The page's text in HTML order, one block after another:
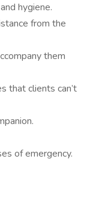
hygiene.
from the
them
that clients can’t
of emergency.